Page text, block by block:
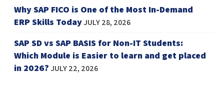
Why SAP FICO is One of the Most In-Demand
ERP Skills TodayJULY 28, 2026
SAP SD vs SAP BASIS for Non-IT Students:
Which Module is Easier to learn and get placed
in 2026?JULY 22, 2026